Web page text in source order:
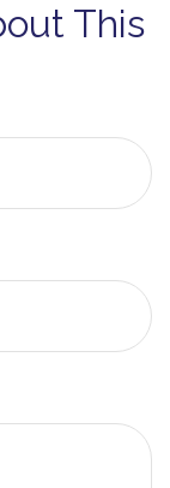
This